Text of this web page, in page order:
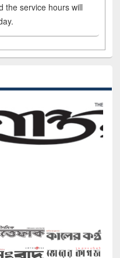
the service hours will